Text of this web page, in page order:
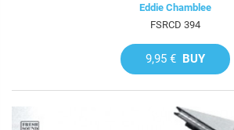
Eddie Chamblee
FSRCD 394
9,95 € BUY